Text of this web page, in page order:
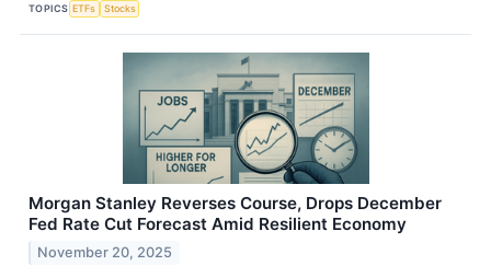
TOPICS ETFs Stocks
Morgan Stanley Reverses Course, Drops December
Fed Rate Cut Forecast Amid Resilient Economy
November 20, 2025